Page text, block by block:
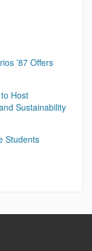
’87 Offers
Host
Sustainability
Students